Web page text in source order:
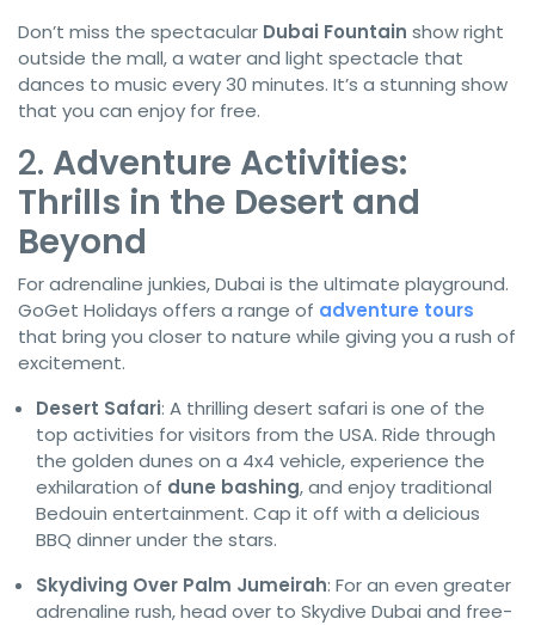
Don’t miss the spectacular Dubai Fountain show right
outside the mall, a water and light spectacle that
dances to music every 30 minutes. It’s a stunning show
that you can enjoy for free.
2. Adventure Activities:
Thrills in the Desert and
Beyond
For adrenaline junkies, Dubai is the ultimate playground.
GoGet Holidays offers a range of adventure tours
that bring you closer to nature while giving you a rush of
excitement.
Desert Safari: A thrilling desert safari is one of the
top activities for visitors from the USA. Ride through
the golden dunes on a 4x4 vehicle, experience the
exhilaration of dune bashing, and enjoy traditional
Bedouin entertainment. Cap it off with a delicious
BBQ dinner under the stars.
Skydiving Over Palm Jumeirah: For an even greater
adrenaline rush, head over to Skydive Dubai and free-